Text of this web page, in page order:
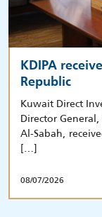
KDIPA
Republic
Kuwait Direct
Director
Al-Sabah,
[…]
08/07/2026